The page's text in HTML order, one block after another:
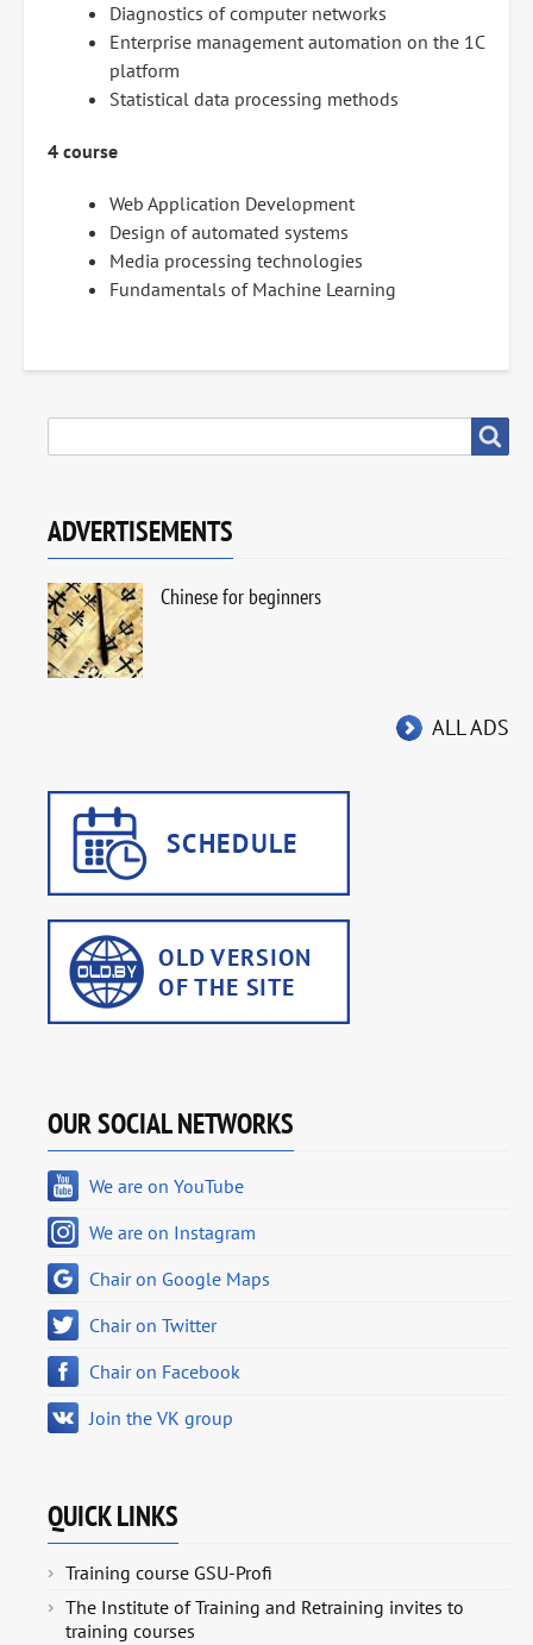
Diagnostics of computer networks
Enterprise management automation on the 1C
platform
Statistical data processing methods
4 course
Web Application Development
Design of automated systems
Media processing technologies
Fundamentals of Machine Learning
ADVERTISEMENTS
Chinese for beginners
ALL ADS
OUR SOCIAL NETWORKS
We are on YouTube
We are on Instagram
Chair on Google Maps
Chair on Twitter
Chair on Facebook
Join the VK group
QUICK LINKS
Training course GSU-Profi
The Institute of Training and Retraining invites to
training courses